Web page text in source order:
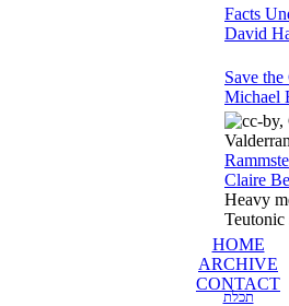
Facts
David
Save
Michael
Claire
Heavy
Teutonic
HOME
ARCHIVE
CONTACT
תכלת